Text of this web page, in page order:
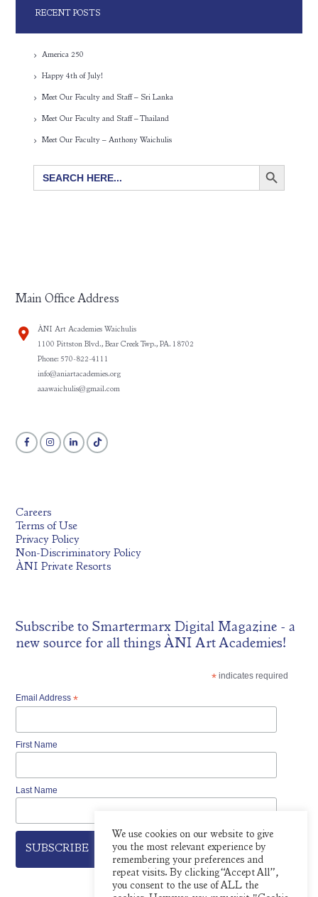
RECENT POSTS
America 250
Happy 4th of July!
Meet Our Faculty and Staff – Sri Lanka
Meet Our Faculty and Staff – Thailand
Meet Our Faculty – Anthony Waichulis
Search
SEARCH BUTTON
Main Office Address
ÀNI Art Academies Waichulis
1100 Pittston Blvd., Bear Creek Twp., PA. 18702
Phone: 570-822-4111
info@aniartacademies.org
aaawaichulis@gmail.com
Careers
Terms of Use
Privacy Policy
Non-Discriminatory Policy
ÀNI Private Resorts
Subscribe toSmartermarx Digital Magazine - a
new source for all things ÀNI Art Academies!
*indicates required
Email Address*
First Name
Last Name
We use cookies on our website to give
you the most relevant experience by
remembering your preferences and
repeat visits. By clicking “Accept All”,
you consent to the use of ALL the